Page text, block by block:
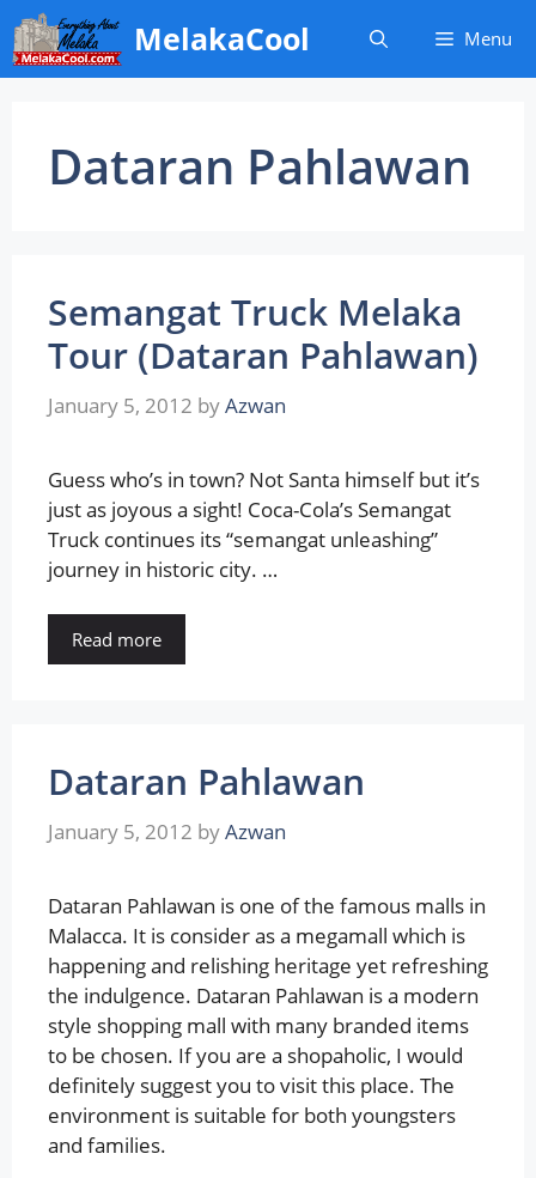
Skip
to
content
MelakaCool Menu
Dataran Pahlawan
Semangat Truck Melaka
Tour (Dataran Pahlawan)
January 5, 2012 byAzwan
Guess who’s in town? Not Santa himself but it’s
just as joyous a sight! Coca-Cola’s Semangat
Truck continues its “semangat unleashing”
journey in historic city. …
Read more
Dataran Pahlawan
January 5, 2012 byAzwan
Dataran Pahlawan is one of the famous malls in
Malacca. It is consider as a megamall which is
happening and relishing heritage yet refreshing
the indulgence. Dataran Pahlawan is a modern
style shopping mall with many branded items
to be chosen. If you are a shopaholic, I would
definitely suggest you to visit this place. The
environment is suitable for both youngsters
and families.